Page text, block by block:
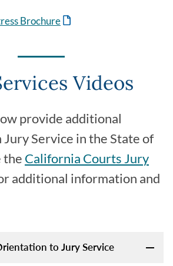
Brochure
Videos
provide additional
Service in the State of
the California Courts Jury
additional information and
to Jury Service